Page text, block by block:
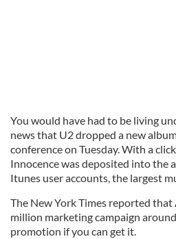
You would have had to be living
news that U2 dropped a new
conference on Tuesday. With a
Innocence was deposited into the
Itunes user accounts, the largest
The New York Times reported
million marketing campaign
promotion if you can get it.